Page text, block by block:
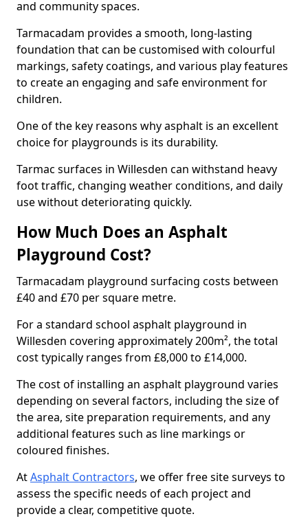
and community spaces.
Tarmacadam provides a smooth, long-lasting
foundation that can be customised with colourful
markings, safety coatings, and various play features
to create an engaging and safe environment for
children.
One of the key reasons why asphalt is an excellent
choice for playgrounds is its durability.
Tarmac surfaces in Willesden can withstand heavy
foot traffic, changing weather conditions, and daily
use without deteriorating quickly.
How Much Does an Asphalt
Playground Cost?
Tarmacadam playground surfacing costs between
£40 and £70 per square metre.
For a standard school asphalt playground in
Willesden covering approximately 200m², the total
cost typically ranges from £8,000 to £14,000.
The cost of installing an asphalt playground varies
depending on several factors, including the size of
the area, site preparation requirements, and any
additional features such as line markings or
coloured finishes.
AtAsphalt Contractors, we offer free site surveys to
assess the specific needs of each project and
provide a clear, competitive quote.